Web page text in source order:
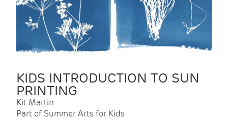
KIDS INTRODUCTION TO SUN
PRINTING
Kit Martin
Part of Summer Arts for Kids